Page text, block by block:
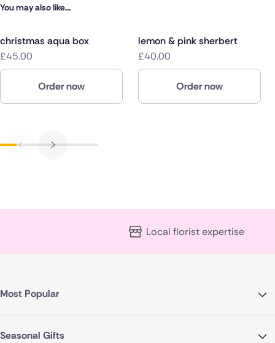
You may also like...
christmas aqua box
£45.00
Order now
lemon & pink sherbert
£40.00
Order now
Local florist expertise
Most Popular
Seasonal Gifts